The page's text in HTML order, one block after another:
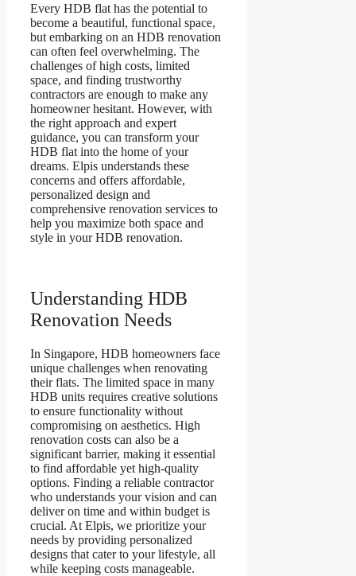
Every HDB flat has the potential to
become a beautiful, functional space,
but embarking on an HDB renovation
can often feel overwhelming. The
challenges of high costs, limited
space, and finding trustworthy
contractors are enough to make any
homeowner hesitant. However, with
the right approach and expert
guidance, you can transform your
HDB flat into the home of your
dreams. Elpis understands these
concerns and offers affordable,
personalized design and
comprehensive renovation services to
help you maximize both space and
style in your HDB renovation.
Understanding HDB
Renovation Needs
In Singapore, HDB homeowners face
unique challenges when renovating
their flats. The limited space in many
HDB units requires creative solutions
to ensure functionality without
compromising on aesthetics. High
renovation costs can also be a
significant barrier, making it essential
to find affordable yet high-quality
options. Finding a reliable contractor
who understands your vision and can
deliver on time and within budget is
crucial. At Elpis, we prioritize your
needs by providing personalized
designs that cater to your lifestyle, all
while keeping costs manageable.